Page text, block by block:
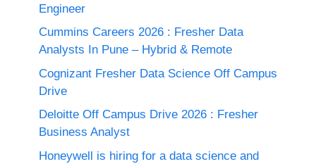
Engineer
Cummins Careers 2026 : Fresher Data
Analysts In Pune – Hybrid & Remote
Cognizant Fresher Data Science Off Campus
Drive
Deloitte Off Campus Drive 2026 : Fresher
Business Analyst
Honeywell is hiring for a data science and